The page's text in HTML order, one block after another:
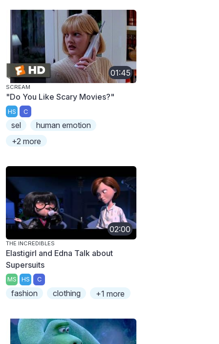
01:45
SCREAM
"Do You Like Scary Movies?"
HS C
sel
human emotion
+2 more
02:00
THE INCREDIBLES
Elastigirl and Edna Talk about
Supersuits
MS HS C
fashion clothing +1 more